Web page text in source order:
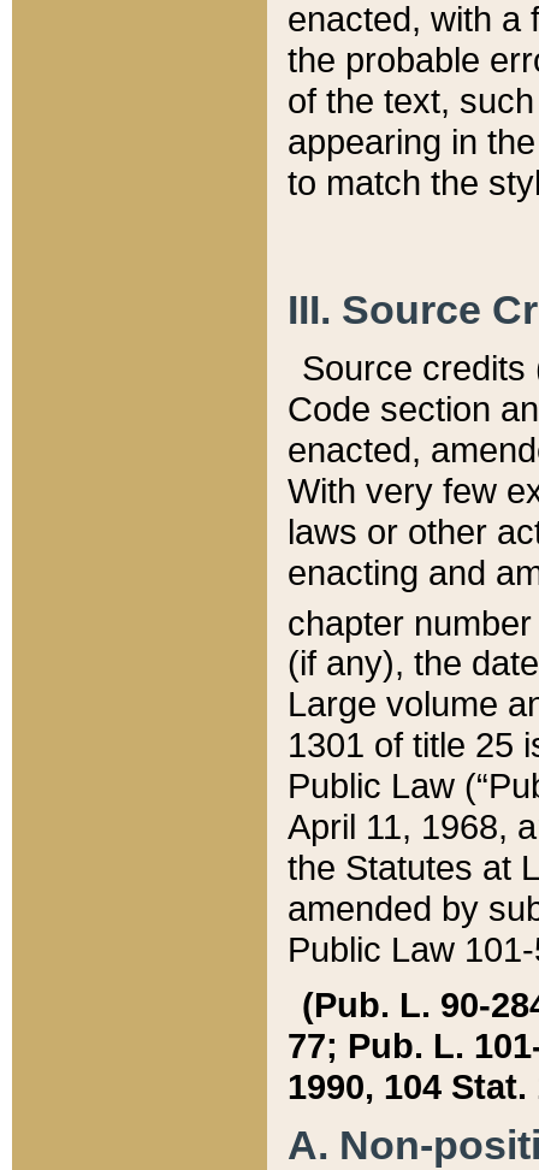
enacted, with a
the probable
of the text,
appearing in
to match the
III. Source
Source credits
Code section
enacted,
With very few
laws or other
enacting and
chapter
(if any), the
Large volume
1301 of title 25
Public Law
April 11, 1968,
the Statutes at
amended by
Public Law
(Pub. L. 90-
77; Pub. L.
1990, 104 Stat.
A. Non-